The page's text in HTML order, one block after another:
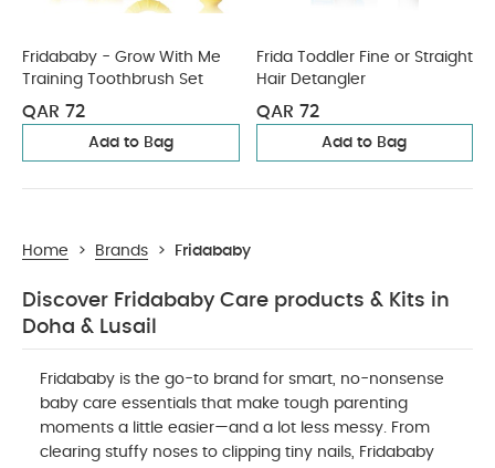
Fridababy - Grow With Me
Training Toothbrush Set
QAR 72
Add to Bag
Frida Toddler Fine or Straight
Hair Detangler
QAR 72
Add to Bag
Home > Brands > Fridababy
Discover Fridababy Care products & Kits in
Doha & Lusail
Fridababy is the go-to brand for smart, no-nonsense
baby care essentials that make tough parenting
moments a little easier—and a lot less messy. From
clearing stuffy noses to clipping tiny nails, Fridababy